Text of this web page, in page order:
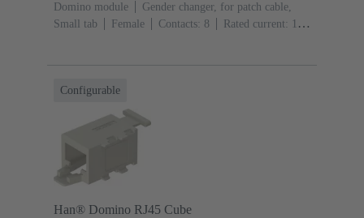
Domino module
Gender changer, for patch cable,
Small tab
Female Contacts: 8
Rated current: ‌1
Configurable
Han® Domino RJ45 Cube